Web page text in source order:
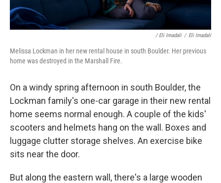
/ Eli Imadali / Eli Imadali
Melissa Lockman in her new rental house in south Boulder. Her previous
home was destroyed in the Marshall Fire.
On a windy spring afternoon in south Boulder, the
Lockman family's one-car garage in their new rental
home seems normal enough. A couple of the kids'
scooters and helmets hang on the wall. Boxes and
luggage clutter storage shelves. An exercise bike
sits near the door.
But along the eastern wall, there's a large wooden